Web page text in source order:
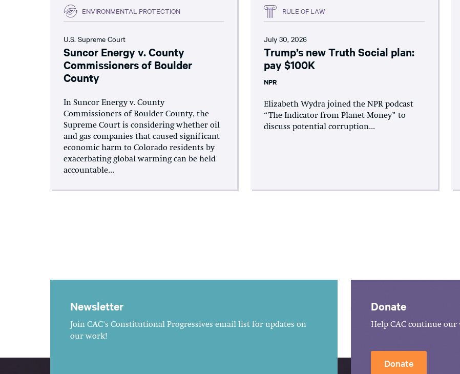
ENVIRONMENTAL PROTECTION
U.S. Supreme Court
Suncor Energy v. County
Commissioners of Boulder
County
In Suncor Energy v. County
Commissioners of Boulder County, the
Supreme Court is considering whether oil
and gas companies that caused significant
economic harm to Colorado residents by
exacerbating global warming can be held
accountable...
RULE OF LAW
July 30, 2026
Trump’s new Truth Social plan:
pay $100K
NPR
Elizabeth Wydra joined the NPR podcast
“The Indicator from Planet Money” to
discuss potential corruption...
Newsletter
Join CAC's Constitutional Progressives email list for updates on
our work!
Donate
Help CAC continue
Donate